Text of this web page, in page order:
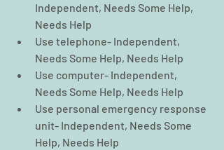
Independent, Needs Some Help,
Needs Help
Use telephone- Independent,
Needs Some Help, Needs Help
Use computer- Independent,
Needs Some Help, Needs Help
Use personal emergency response
unit- Independent, Needs Some
Help, Needs Help